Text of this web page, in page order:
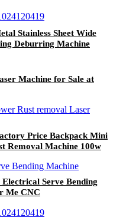
Stainless Sheet Wide
Deburring Machine
Machine for Sale at
Price Backpack Mini
Removal Machine 100w
Serve Bending
Me CNC